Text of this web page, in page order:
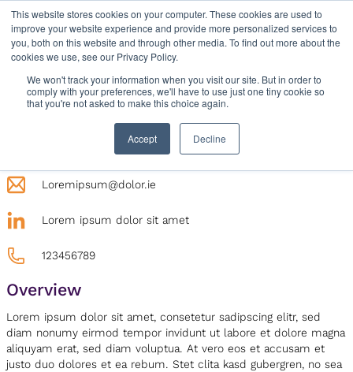
This website stores cookies on your computer. These cookies are used to
improve your website experience and provide more personalized services to
you, both on this website and through other media. To find out more about the
cookies we use, see our Privacy Policy.
We won't track your information when you visit our site. But in order to
comply with your preferences, we'll have to use just one tiny cookie so
that you're not asked to make this choice again.
Accept Decline
Skip
to
content
Overview
Lorem ipsum dolor sit amet, consetetur sadipscing elitr, sed
diam nonumy eirmod tempor invidunt ut labore et dolore magna
aliquyam erat, sed diam voluptua. At vero eos et accusam et
justo duo dolores et ea rebum. Stet clita kasd gubergren, no sea
Contact
Lorem ipsum dolor sit amet, consetetur sadipscing
Loremipsum@dolor.ie
Lorem ipsum dolor sit amet
123456789